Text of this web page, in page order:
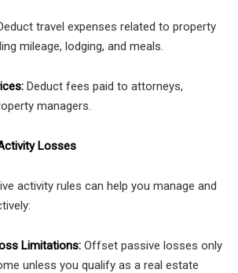
travel expenses related to property
mileage, lodging, and meals.
Deduct fees paid to attorneys,
managers.
Losses
activity rules can help you manage and
Limitations: Offset passive losses only
unless you qualify as a real estate